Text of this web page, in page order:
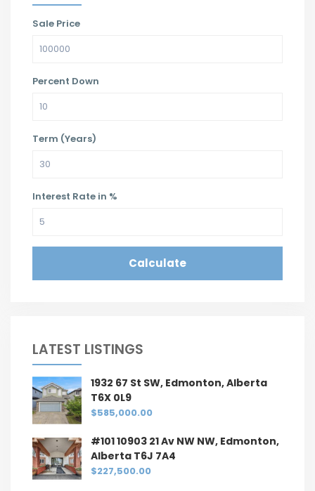
Sale Price
Percent Down
Term (Years)
Interest Rate in %
Calculate
LATEST LISTINGS
1932 67 St SW, Edmonton, Alberta
T6X 0L9
$585,000.00
#101 10903 21 Av NW NW, Edmonton,
Alberta T6J 7A4
$227,500.00